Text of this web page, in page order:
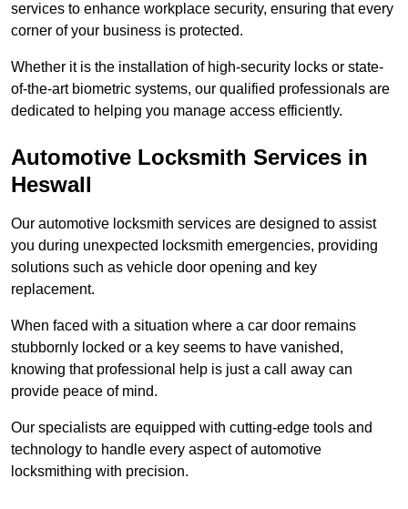
services to enhance workplace security, ensuring that every
corner of your business is protected.
Whether it is the installation of high-security locks or state-
of-the-art biometric systems, our qualified professionals are
dedicated to helping you manage access efficiently.
Automotive Locksmith Services in
Heswall
Our automotive locksmith services are designed to assist
you during unexpected locksmith emergencies, providing
solutions such as vehicle door opening and key
replacement.
When faced with a situation where a car door remains
stubbornly locked or a key seems to have vanished,
knowing that professional help is just a call away can
provide peace of mind.
Our specialists are equipped with cutting-edge tools and
technology to handle every aspect of automotive
locksmithing with precision.